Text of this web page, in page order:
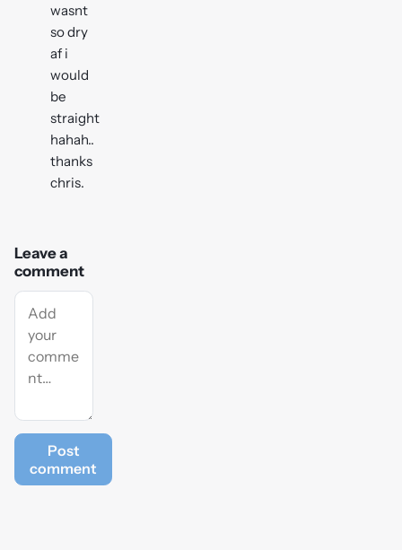
wasnt
so dry
af i
would
be
straight
hahah..
thanks
chris.
Leave a
comment
Post
comment